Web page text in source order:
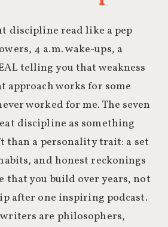
discipline read like a pep
4 a.m. wake-ups, a
telling you that weakness
approach works for some
worked for me. The seven
discipline as something
than a personality trait: a set
and honest reckonings
that you build over years, not
after one inspiring podcast.
are philosophers,